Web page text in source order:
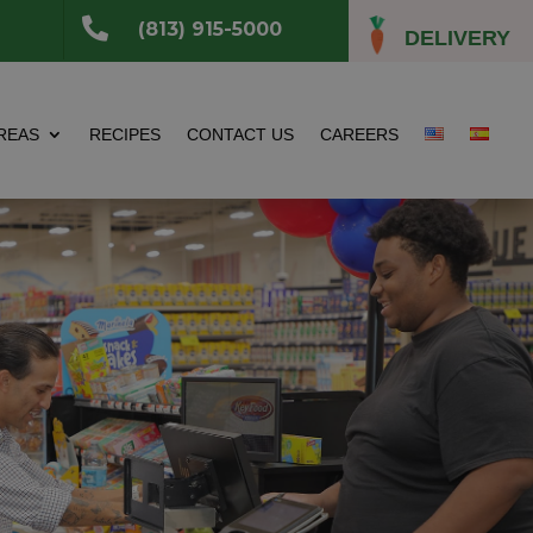
DELIVERY
 (813) 915-5000
RECIPES CONTACT US CAREERS